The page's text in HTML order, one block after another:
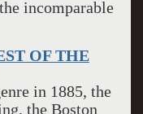
incomparable
OF THE
in 1885, the
the Boston